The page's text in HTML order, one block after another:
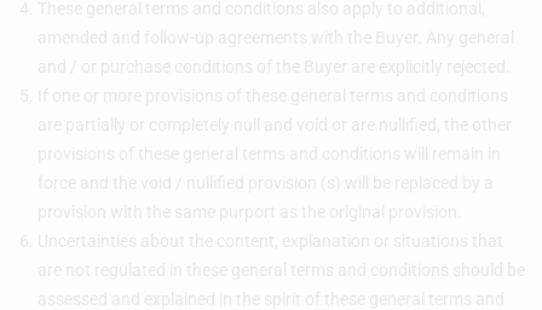
These general terms and conditions also apply to additional,
amended and follow-up agreements with the Buyer. Any general
and / or purchase conditions of the Buyer are explicitly rejected.
If one or more provisions of these general terms and conditions
are partially or completely null and void or are nullified, the other
provisions of these general terms and conditions will remain in
force and the void / nullified provision (s) will be replaced by a
provision with the same purport as the original provision.
Uncertainties about the content, explanation or situations that
are not regulated in these general terms and conditions should be
assessed and explained in the spirit of these general terms and